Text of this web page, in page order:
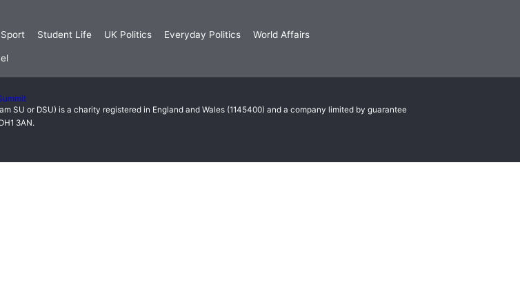
Sport Student Life UK Politics Everyday Politics World Affairs
SU or DSU) is a charity registered in England and Wales (1145400) and a company limited by guarantee
3AN.